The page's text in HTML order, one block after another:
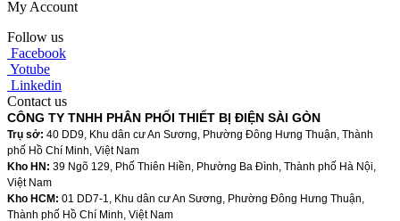
My Account
Follow us
Facebook
Yotube
Linkedin
Contact us
CÔNG TY TNHH PHÂN PHỐI THIẾT BỊ ĐIỆN SÀI GÒN
Trụ sở: 40 DD9, Khu dân cư An Sương, Phường Đông Hưng Thuận, Thành
phố Hồ Chí Minh, Việt Nam
Kho HN: 39 Ngõ 129, Phố Thiên Hiền, Phường Ba Đình, Thành phố Hà Nội,
Việt Nam
Kho HCM: 01 DD7-1, Khu dân cư An Sương, Phường Đông Hưng Thuận,
Thành phố Hồ Chí Minh, Việt Nam